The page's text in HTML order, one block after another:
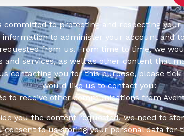
committed to protecting and respecting your
to administer your account and
from us. From time to time, we
services, as well as other content that
contacting you for this purpose, please tick
would like us to contact you:
to receive other communications from
you the content requested, we need to
consent to us storing your personal data for